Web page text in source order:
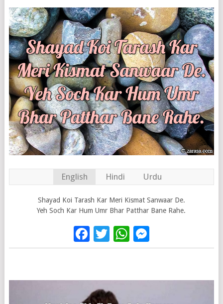
English Hindi Urdu
Shayad Koi Tarash Kar Meri Kismat Sanwaar De.
Yeh Soch Kar Hum Umr Bhar Patthar Bane Rahe.
Facebook
Twitter
WhatsApp